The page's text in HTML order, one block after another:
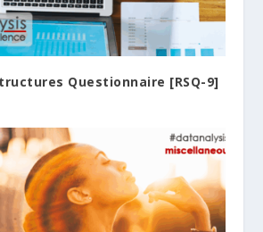
Questionnaire [RSQ-9]